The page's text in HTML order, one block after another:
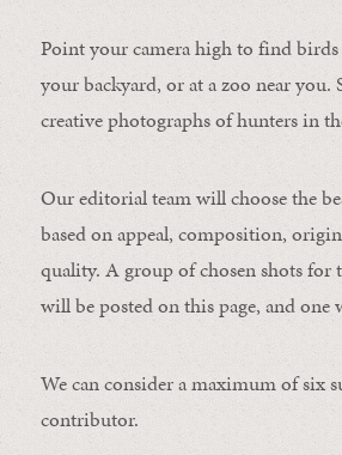
Point your camera high to find
your backyard, or at a zoo near you.
creative photographs of hunters in
Our editorial team will choose the
based on appeal, composition,
quality. A group of chosen shots for
will be posted on this page, and one
We can consider a maximum of six
contributor.